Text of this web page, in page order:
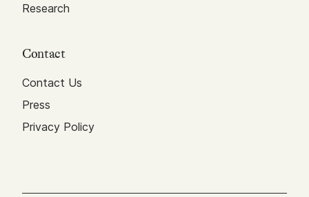
Research
Contact
Contact Us
Press
Privacy Policy